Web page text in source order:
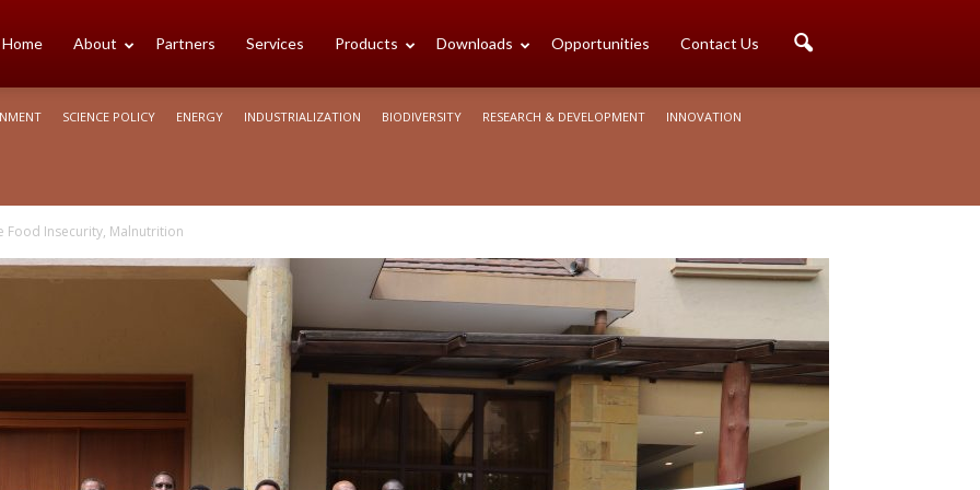
Home About Partners Services Products Downloads Opportunities Contact Us
SCIENCE POLICY ENERGY INDUSTRIALIZATION BIODIVERSITY RESEARCH & DEVELOPMENT INNOVATION
Food Insecurity, Malnutrition